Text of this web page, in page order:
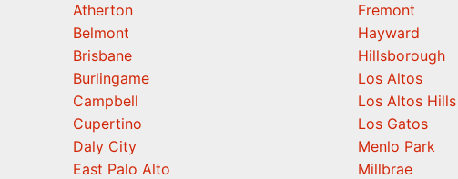
Atherton
Belmont
Brisbane
Burlingame
Campbell
Cupertino
Daly City
East Palo Alto
Fremont
Hayward
Hillsborough
Los Altos
Los Altos Hills
Los Gatos
Menlo Park
Millbrae